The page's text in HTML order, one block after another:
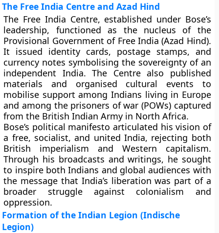
The Free India Centre and Azad Hind
The Free India Centre, established under Bose’s
leadership, functioned as the nucleus of the
Provisional Government of Free India (Azad Hind).
It issued identity cards, postage stamps, and
currency notes symbolising the sovereignty of an
independent India. The Centre also published
materials and organised cultural events to
mobilise support among Indians living in Europe
and among the prisoners of war (POWs) captured
from the British Indian Army in North Africa.
Bose’s political manifesto articulated his vision of
a free, socialist, and united India, rejecting both
British imperialism and Western capitalism.
Through his broadcasts and writings, he sought
to inspire both Indians and global audiences with
the message that India’s liberation was part of a
broader struggle against colonialism and
oppression.
Formation of the Indian Legion (Indische
Legion)